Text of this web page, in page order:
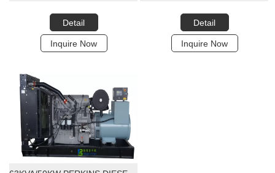
Detail
Inquire Now
Detail
Inquire Now